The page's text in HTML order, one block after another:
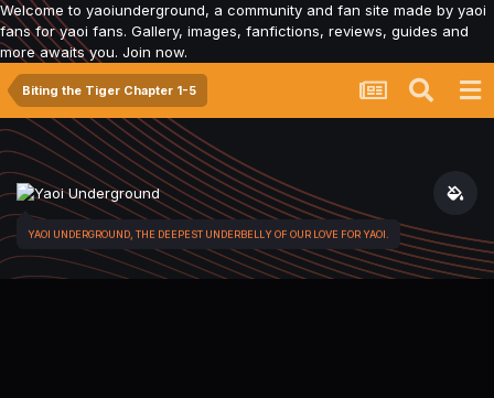
Welcome to yaoiunderground, a community and fan site made by yaoi
fans for yaoi fans. Gallery, images, fanfictions, reviews, guides and
more awaits you. Join now.
Biting the Tiger Chapter 1-5
YAOI UNDERGROUND, THE DEEPEST UNDERBELLY OF OUR LOVE FOR YAOI.